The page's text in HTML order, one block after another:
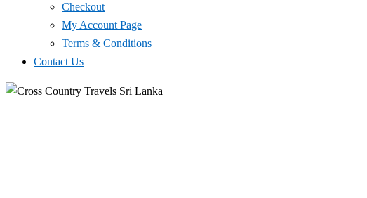
Checkout
My Account Page
Terms & Conditions
Contact Us